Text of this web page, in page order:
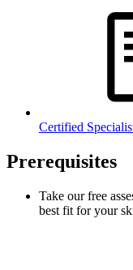
Certified
Prerequisites
Take our free
best fit for your